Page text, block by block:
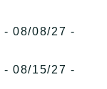
- 08/08/27 -
- 08/15/27 -